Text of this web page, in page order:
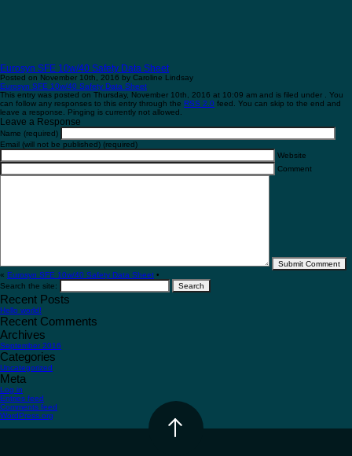
Eurosyn SFE 10w/40 Safety Data Sheet
Posted on November 10th, 2016 by Caroline Lindsay
Eurosyn SFE 10w/40 Safety Data Sheet
This entry was posted on Thursday, November 10th, 2016 at 10:09 am and is filed under . You
can follow any responses to this entry through the RSS 2.0 feed. You can skip to the end and
leave a response. Pinging is currently not allowed.
Leave a Response
Name (required)
Email (will not be published) (required)
Website
Comment
« Eurosyn SFE 10w/40 Safety Data Sheet •
Search the site:
Recent Posts
Hello world!
Recent Comments
Archives
September 2016
Categories
Uncategorized
Meta
Log in
Entries feed
Comments feed
WordPress.org